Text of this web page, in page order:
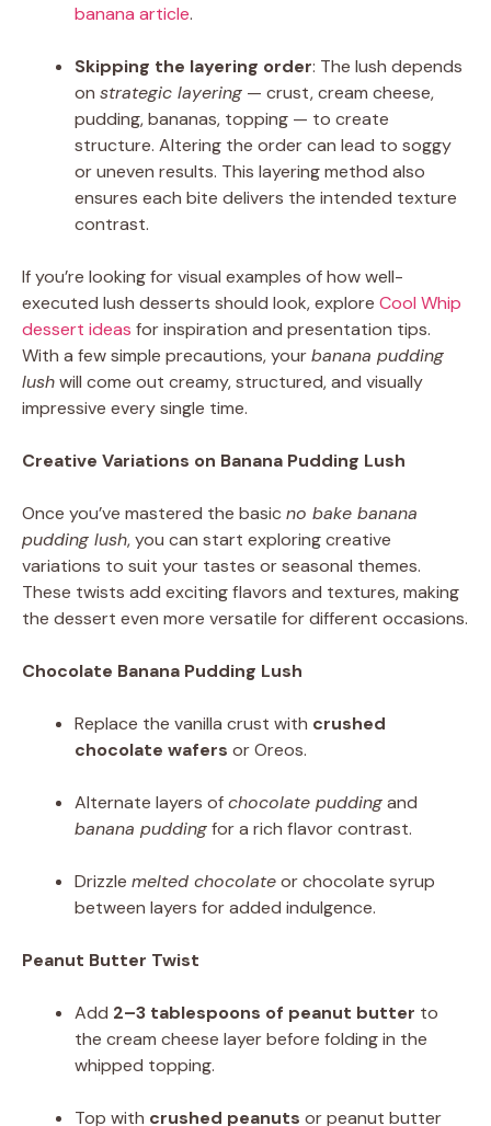
banana article.
Skipping the layering order: The lush depends
on strategic layering — crust, cream cheese,
pudding, bananas, topping — to create
structure. Altering the order can lead to soggy
or uneven results. This layering method also
ensures each bite delivers the intended texture
contrast.
If you’re looking for visual examples of how well-
executed lush desserts should look, explore Cool Whip
dessert ideas for inspiration and presentation tips.
With a few simple precautions, yourbanana pudding
lushwill come out creamy, structured, and visually
impressive every single time.
Creative Variations on Banana Pudding Lush
Once you’ve mastered the basic no bake banana
pudding lush, you can start exploring creative
variations to suit your tastes or seasonal themes.
These twists add exciting flavors and textures, making
the dessert even more versatile for different occasions.
Chocolate Banana Pudding Lush
Replace the vanilla crust with crushed
chocolate wafers or Oreos.
Alternate layers ofchocolate puddingand
banana puddingfor a rich flavor contrast.
Drizzle melted chocolateor chocolate syrup
between layers for added indulgence.
Peanut Butter Twist
Add 2–3 tablespoons of peanut butter to
the cream cheese layer before folding in the
whipped topping.
Top with crushed peanuts or peanut butter